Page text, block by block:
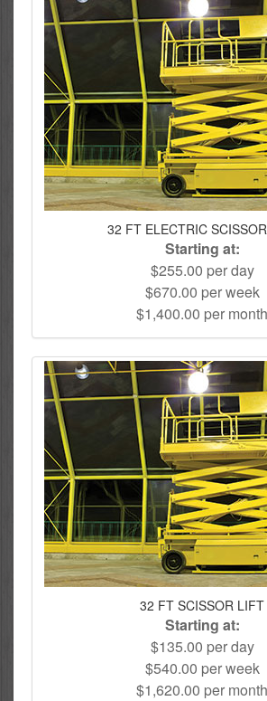
32 FT ELECTRIC
Starting at:
$255.00 per day
$670.00 per week
$1,400.00 per month
32 FT SCISSOR LIFT
Starting at:
$135.00 per day
$540.00 per week
$1,620.00 per month